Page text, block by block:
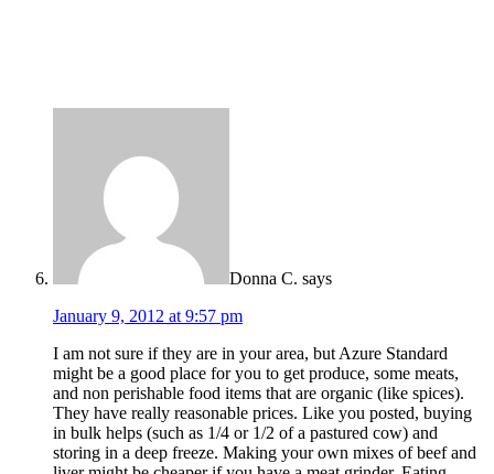
Donna C. says
January 9, 2012 at 9:57 pm
I am not sure if they are in your area, but Azure Standard
might be a good place for you to get produce, some meats,
and non perishable food items that are organic (like spices).
They have really reasonable prices. Like you posted, buying
in bulk helps (such as 1/4 or 1/2 of a pastured cow) and
storing in a deep freeze. Making your own mixes of beef and